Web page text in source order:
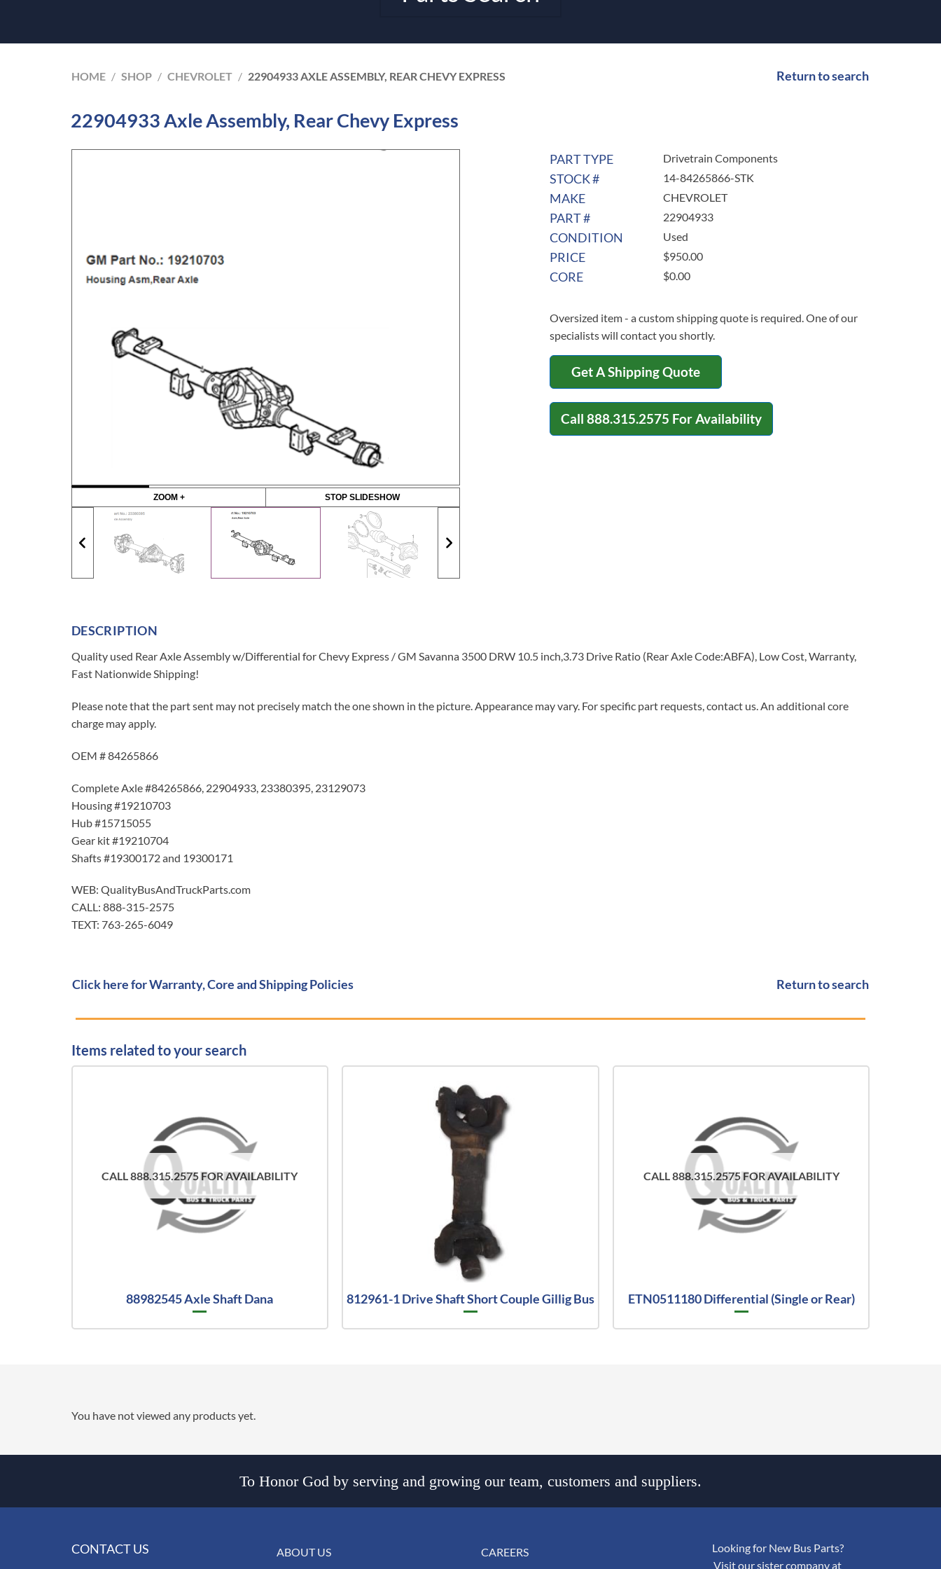
HOME / SHOP / CHEVROLET / 22904933 AXLE ASSEMBLY, REAR CHEVY EXPRESS Return to search
22904933 Axle Assembly, Rear Chevy Express
ZOOM + STOP SLIDESHOW
PART TYPE Drivetrain Components
STOCK # 14-84265866-STK
MAKE CHEVROLET
PART # 22904933
CONDITION Used
PRICE $950.00
CORE $0.00
Oversized item - a custom shipping quote is required. One of our
specialists will contact you shortly.
Get A Shipping Quote
Call 888.315.2575 For Availability
DESCRIPTION
Quality used Rear Axle Assembly w/Differential for Chevy Express / GM Savanna 3500 DRW 10.5 inch,3.73 Drive Ratio (Rear Axle Code:ABFA), Low Cost, Warranty,
Fast Nationwide Shipping!
Please note that the part sent may not precisely match the one shown in the picture. Appearance may vary. For specific part requests, contact us. An additional core
charge may apply.
OEM # 84265866
Complete Axle #84265866, 22904933, 23380395, 23129073
Housing #19210703
Hub #15715055
Gear kit #19210704
Shafts #19300172 and 19300171
WEB: QualityBusAndTruckParts.com
CALL: 888-315-2575
TEXT: 763-265-6049
Click here for Warranty, Core and Shipping Policies Return to search
Items related to your search
CALL 888.315.2575 FOR AVAILABILITY
88982545 Axle Shaft Dana 812961-1 Drive Shaft Short Couple Gillig Bus
CALL 888.315.2575 FOR AVAILABILITY
ETN0511180 Differential (Single or Rear)
You have not viewed any products yet.
To Honor God by serving and growing our team, customers and suppliers.
CONTACT US ABOUT US CAREERS
Looking for New Bus Parts?
Visit our sister company at